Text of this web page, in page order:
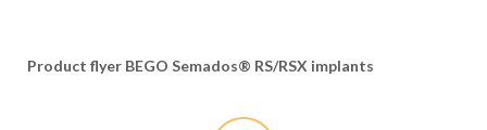
Product flyer BEGO Semados® RS/RSX implants